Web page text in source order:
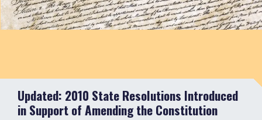
Updated: 2010 State Resolutions Introduced
in Support of Amending the Constitution